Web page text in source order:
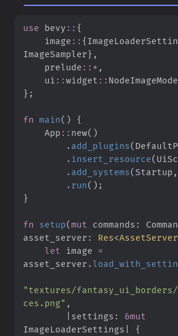
use bevy :: {
image :: {
ImageSampler} ,
prelude :: * ,
ui ::widget :: NodeImageMode
} ;
fn main( )
{
App :: new( )
. add_plugins(
. insert_resource(
. add_systems( Startup ,
. run( ) ;
}
fn setup(mut commands :
asset_server : Res<AssetServer
let
image =
asset_server .
"textures/fantasy_ui_borders/
ces.png" ,
settings : &mut
ImageLoaderSettings
{